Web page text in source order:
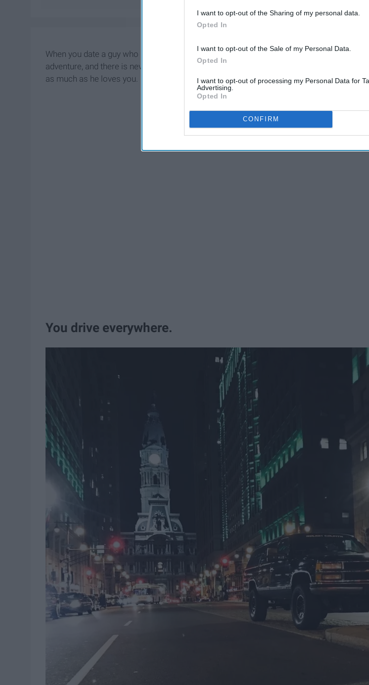
I want to opt-out of the Sharing of my personal data.
Opted In
I want to opt-out of the Sale of my Personal Data.
Opted In
I want to opt-out of processing my Personal Data for
Advertising.
Opted In
CONFIRM
When you date a guy who loves cars, your relationship is NOT a normal relationship. It is
adventure, and there is never a dull
moment. This is what happens when the person you
as much as he loves you.
You drive everywhere.